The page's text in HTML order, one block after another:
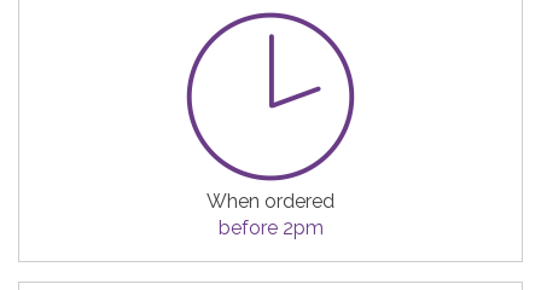
When ordered
before 2pm